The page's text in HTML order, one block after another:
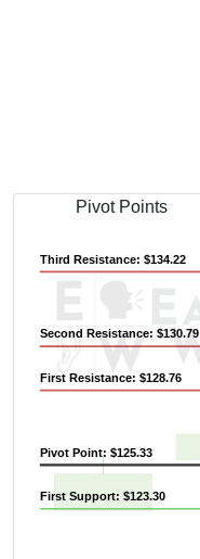
Pivot Points
Pivot Point: $125.33
First Resistance: $128.76
Second Resistance: $130.79
Third Resistance: $134.22
First Support: $123.30